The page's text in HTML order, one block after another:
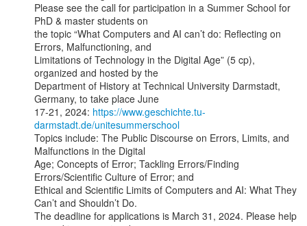
Please see the call for participation in a Summer School for
PhD & master students on
the topic “What Computers and AI can’t do: Reflecting on
Errors, Malfunctioning, and
Limitations of Technology in the Digital Age” (5 cp),
organized and hosted by the
Department of History at Technical University Darmstadt,
Germany, to take place June
17-21, 2024: https://www.geschichte.tu-
darmstadt.de/unitesummerschool
Topics include: The Public Discourse on Errors, Limits, and
Malfunctions in the Digital
Age; Concepts of Error; Tackling Errors/Finding
Errors/Scientific Culture of Error; and
Ethical and Scientific Limits of Computers and AI: What They
Can’t and Shouldn’t Do.
The deadline for applications is March 31, 2024. Please help